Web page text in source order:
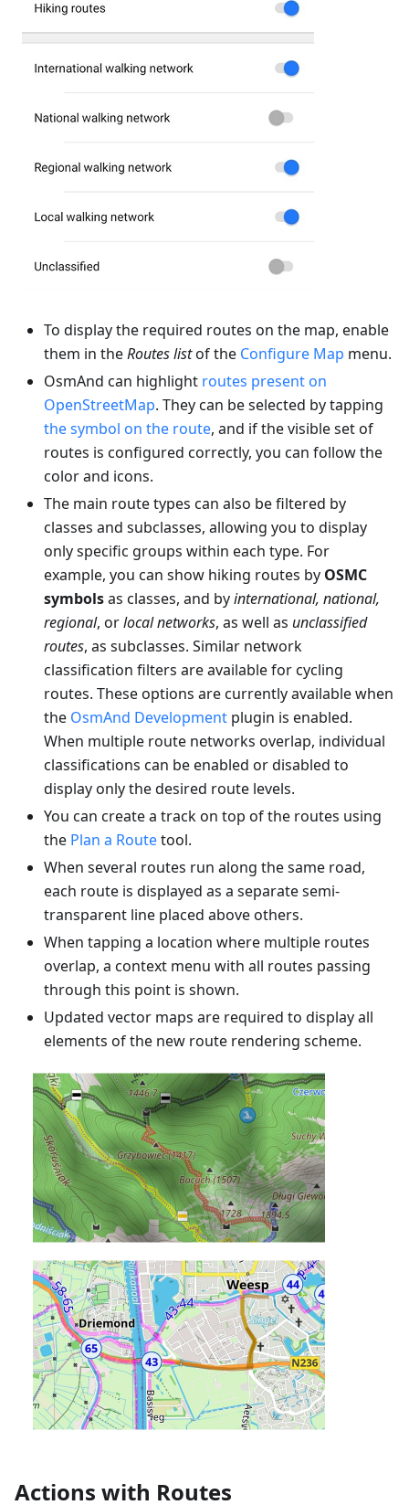
To display the required routes on the map, enable
them in theRoutes listof the Configure Map menu.
OsmAnd can highlight routes present on
OpenStreetMap. They can be selected by tapping
the symbol on the route, and if the visible set of
routes is configured correctly, you can follow the
color and icons.
The main route types can also be filtered by
classes and subclasses, allowing you to display
only specific groups within each type. For
example, you can show hiking routes by OSMC
symbolsas classes, and byinternational, national,
regional, orlocal networks, as well as unclassified
routes, as subclasses. Similar network
classification filters are available for cycling
routes. These options are currently available when
the OsmAnd Development plugin is enabled.
When multiple route networks overlap, individual
classifications can be enabled or disabled to
display only the desired route levels.
You can create a track on top of the routes using
the Plan a Routetool.
When several routes run along the same road,
each route is displayed as a separate semi-
transparent line placed above others.
When tapping a location where multiple routes
overlap, a context menu with all routes passing
through this point is shown.
Updated vector maps are required to display all
elements of the new route rendering scheme.
Actions with Routes